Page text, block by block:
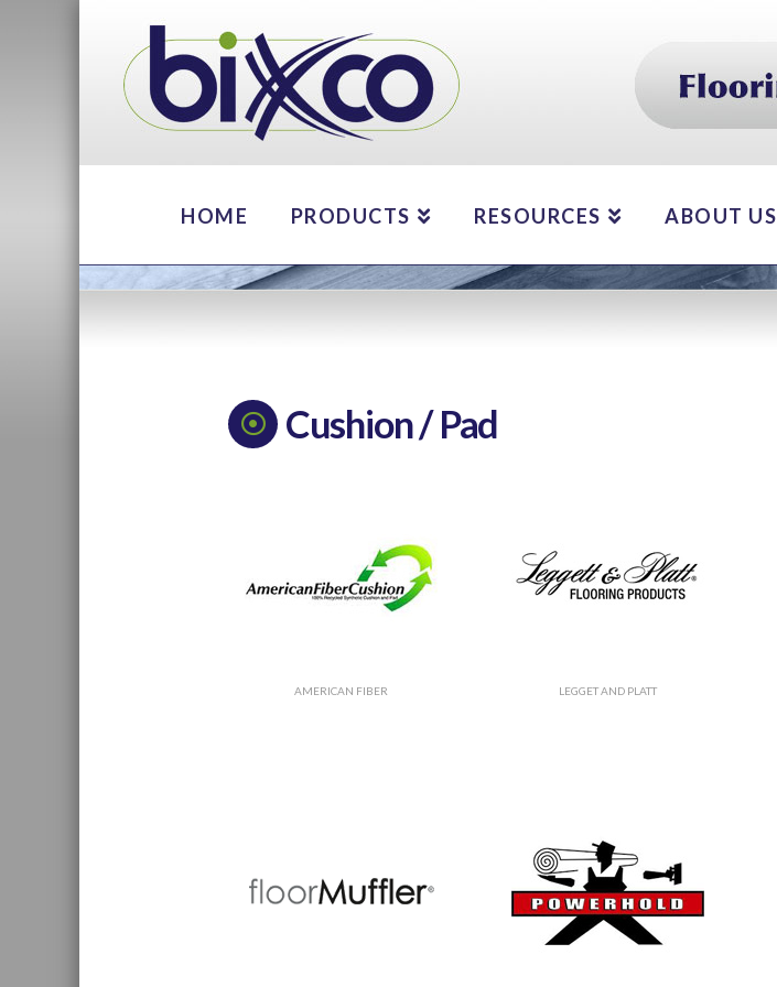
HOME PRODUCTS RESOURCES ABOUT US
Cushion / Pad
AMERICAN FIBER LEGGET AND PLATT